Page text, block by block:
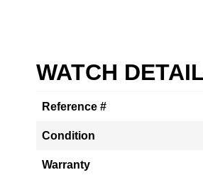
WATCH
Reference #
Condition
Warranty